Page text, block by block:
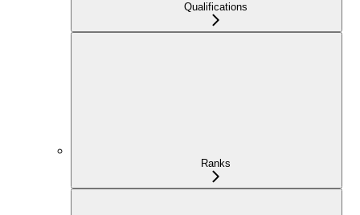
Qualifications
Ranks